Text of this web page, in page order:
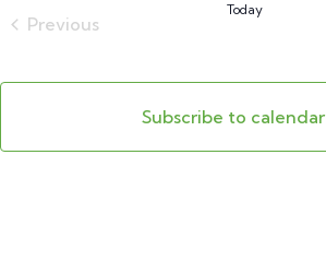
Previous
Today
Subscribe to calendar